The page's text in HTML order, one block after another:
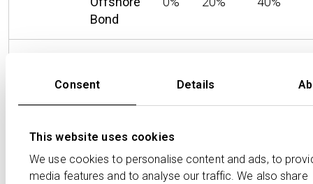
Consent Details
This website uses cookies
We use cookies to personalise content and ads, to
media features and to analyse our traffic. We also share
Bond
Offshore
Bond
0% 20% 40%